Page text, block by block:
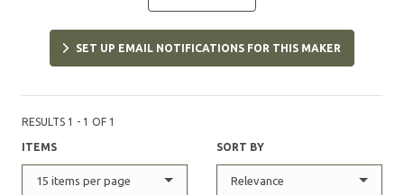
SET UP EMAIL NOTIFICATIONS FOR THIS MAKER
RESULTS 1 - 1 OF 1
ITEMS
15 items per page
SORT BY
Relevance